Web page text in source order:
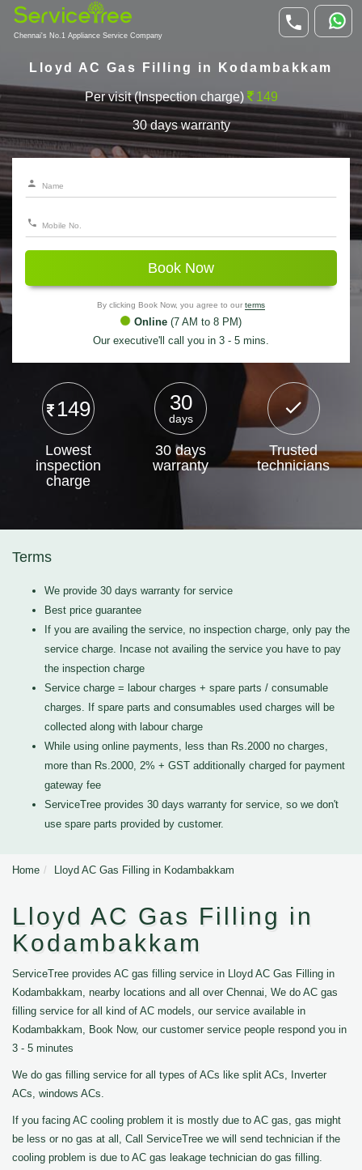
Chennai's No.1 Appliance Service Company
Lloyd AC Gas Filling in Kodambakkam
Per visit (Inspection charge) 149
30 days warranty
Book Now
By clicking Book Now, you agree to our terms
Online (7 AM to 8 PM)
Our executive'll call you in 3 - 5 mins.
149
Lowest
inspection
charge
30
days
30 days
warranty
Trusted
technicians
Terms
We provide 30 days warranty for service
Best price guarantee
If you are availing the service, no inspection charge, only pay the
service charge. Incase not availing the service you have to pay
the inspection charge
Service charge = labour charges + spare parts / consumable
charges. If spare parts and consumables used charges will be
collected along with labour charge
While using online payments, less than Rs.2000 no charges,
more than Rs.2000, 2% + GST additionally charged for payment
gateway fee
ServiceTree provides 30 days warranty for service, so we don't
use spare parts provided by customer.
Home Lloyd AC Gas Filling in Kodambakkam
Lloyd AC Gas Filling in
Kodambakkam
ServiceTree provides AC gas filling service in Lloyd AC Gas Filling in
Kodambakkam, nearby locations and all over Chennai, We do AC gas
filling service for all kind of AC models, our service available in
Kodambakkam, Book Now, our customer service people respond you in
3 - 5 minutes
We do gas filling service for all types of ACs like split ACs, Inverter
ACs, windows ACs.
If you facing AC cooling problem it is mostly due to AC gas, gas might
be less or no gas at all, Call ServiceTree we will send technician if the
cooling problem is due to AC gas leakage technician do gas filling.